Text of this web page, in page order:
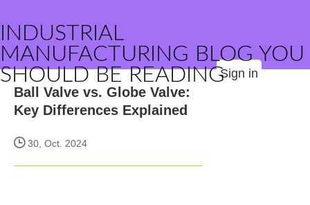
INDUSTRIAL
MANUFACTURING BLOG YOU
SHOULD BE READINGSign in
Ball Valve vs. Globe Valve:
Key Differences Explained
30, Oct. 2024